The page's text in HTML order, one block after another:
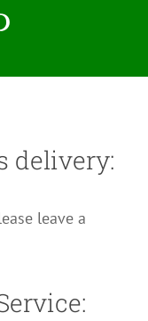
delivery:
leave a